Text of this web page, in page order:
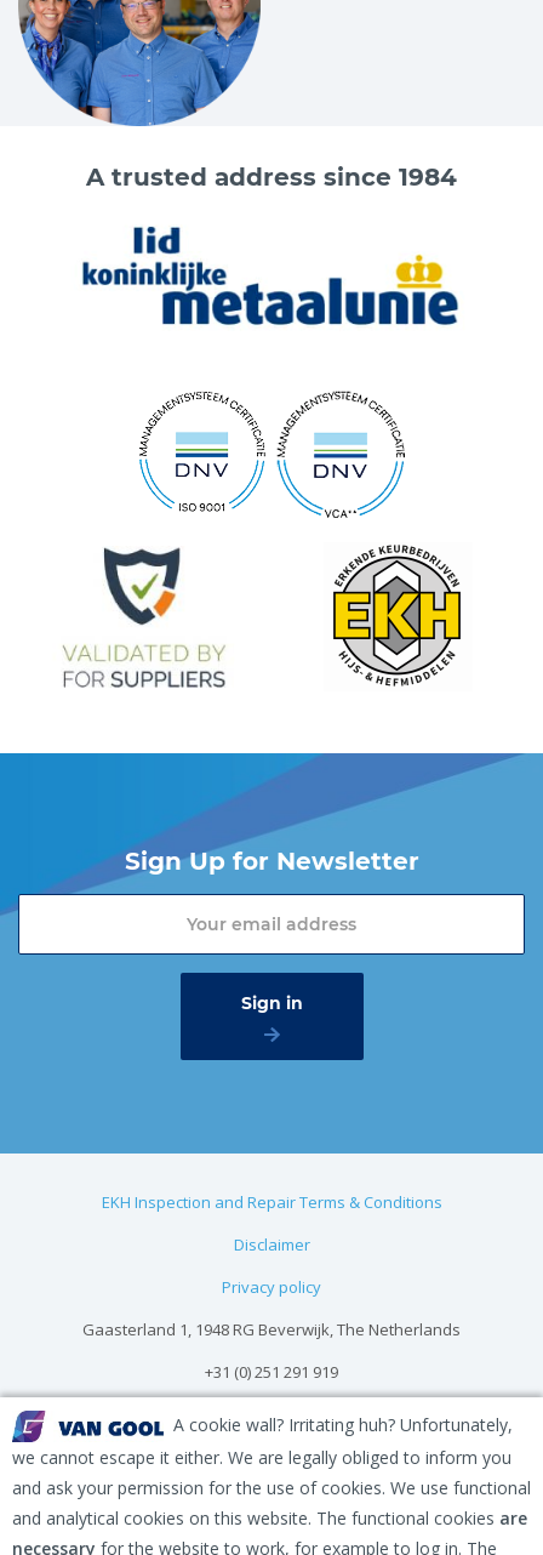
A cookie wall? Irritating huh? Unfortunately,
we cannot escape it either. We are legally obliged to inform you
and ask your permission for the use of cookies. We use functional
and analytical cookies on this website. The functional cookies are
necessary for the website to work, for example to log in. The
A trusted address since 1984
Sign Up for Newsletter
EKH Inspection and Repair Terms & Conditions
Disclaimer
Privacy policy
Gaasterland 1, 1948 RG Beverwijk, The Netherlands
+31 (0) 251 291 919
info@vangool.nl